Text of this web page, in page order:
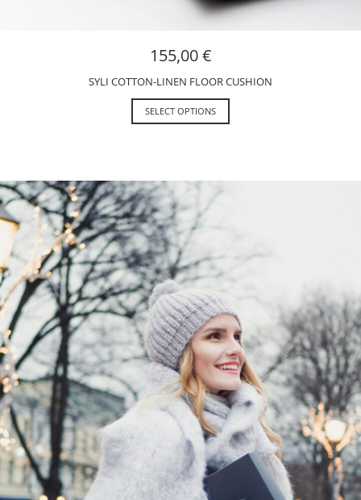
155,00€
SYLI COTTON-LINEN FLOOR CUSHION
SELECT OPTIONS